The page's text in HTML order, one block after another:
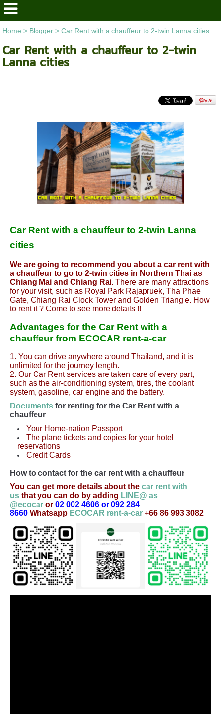
Home > Blogger> Car Rent with a chauffeur to 2-twin Lanna cities
Car Rent with a chauffeur to 2-twin
Lanna cities
Car Rent with a chauffeur to 2-twin Lanna
cities
We are going to recommend you about a car rent with
a chauffeur to go to 2-twin cities in Northern Thai as
Chiang Mai and Chiang Rai. There are many attractions
for your visit, such as Royal Park Rajapruek, Tha Phae
Gate, Chiang Rai Clock Tower and Golden Triangle. How
to rent it ? Come to see more details !!
Advantages for the Car Rent with a
chauffeur from ECOCAR rent-a-car
1. You can drive anywhere around Thailand, and it is
unlimited for the journey length.
2. Our Car Rent services are taken care of every part,
such as the air-conditioning system, tires, the coolant
system, gasoline, car engine and the battery.
Documents for renting for the Car Rent with a
chauffeur
Your Home-nation Passport
The plane tickets and copies for your hotel
reservations
Credit Cards
How to contact for the car rent with a chauffeur
You can get more details about the car rent with
us that you can do by adding LINE@ as
@ecocar or 02 002 4606 or 092 284
8660 Whatsapp ECOCAR rent-a-car +66 86 993 3082